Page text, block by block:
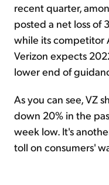
recent quarter,
posted a net loss of
while its competitor
Verizon expects
lower end of
As you can see, VZ
down 20% in the
week low. It's
toll on consumers'